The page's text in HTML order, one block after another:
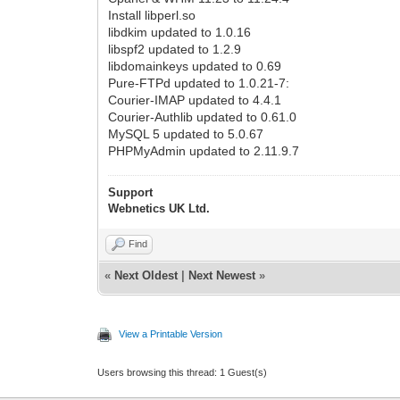
Install libperl.so
libdkim updated to 1.0.16
libspf2 updated to 1.2.9
libdomainkeys updated to 0.69
Pure-FTPd updated to 1.0.21-7:
Courier-IMAP updated to 4.4.1
Courier-Authlib updated to 0.61.0
MySQL 5 updated to 5.0.67
PHPMyAdmin updated to 2.11.9.7
Support
Webnetics UK Ltd.
Find
« Next Oldest Next Newest »
View a Printable Version
Users browsing this thread: 1 Guest(s)